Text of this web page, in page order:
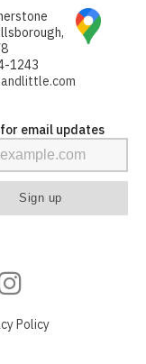
1243
email updates
Policy